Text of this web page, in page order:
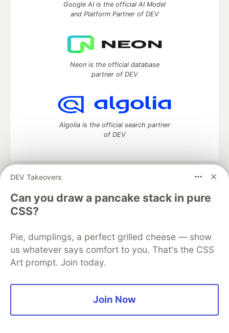
DEV Takeovers
Can you draw a pancake stack in pure
CSS?
Pie, dumplings, a perfect grilled cheese — show
us whatever says comfort to you. That's the CSS
Art prompt. Join today.
Join Now
Google AI is the official AI Model
and Platform Partner of DEV
Neon is the official database
partner of DEV
Algolia is the official search partner
of DEV
DEV Community
development and manage your software career
Home
DEV Challenges DEV++
Videos
DEV Education Tracks
Free Postgres Database
DEV Shop
MLH
Code of Conduct
Privacy Policy
Terms of Use
Built on
Forem — the open source software that powers
and other inclusive communities.